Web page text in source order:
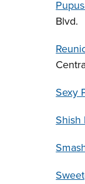
Blvd.
Sexy
Shish